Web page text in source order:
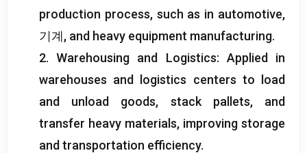
production process, such as in automotive,
기계, and heavy equipment manufacturing.
2.Warehousing and Logistics: Applied in
warehouses and logistics centers to load
and unload goods, stack pallets, and
transfer heavy materials, improving storage
and transportation efficiency.